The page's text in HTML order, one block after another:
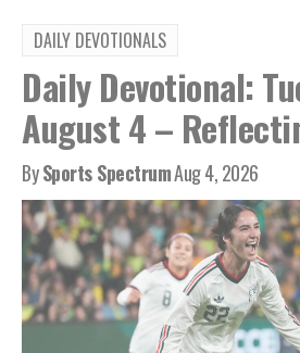
DAILY DEVOTIONALS
Daily Devotional:
August 4 –
BySports SpectrumAug 4, 2026